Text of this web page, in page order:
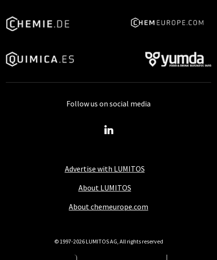
Advertise with LUMITOS
About LUMITOS
About chemeurope.com
Follow us on social media
© 1997-2026 LUMITOS AG, All rights reserved